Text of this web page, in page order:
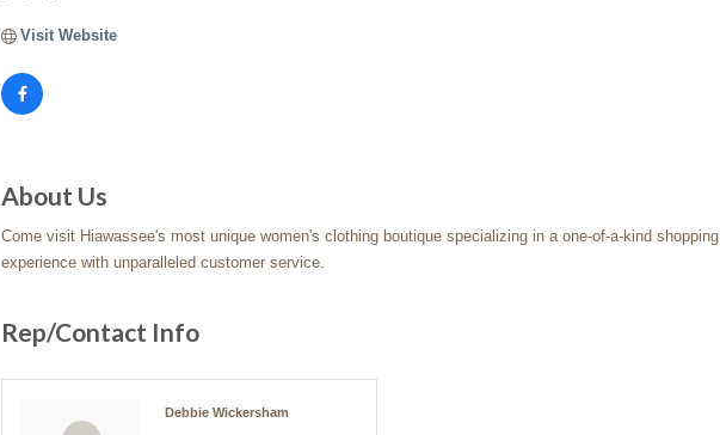
Visit Website
About Us
Come visit Hiawassee's most unique women's clothing boutique specializing in a one-of-a-kind shopping
experience with unparalleled customer service.
Rep/Contact Info
Debbie Wickersham